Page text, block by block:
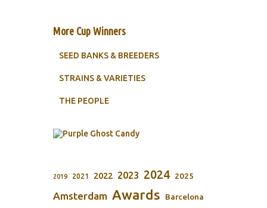
More Cup Winners
SEED BANKS & BREEDERS
STRAINS & VARIETIES
THE PEOPLE
2019 2021 2022 2023 2024 2025
Amsterdam Awards Barcelona